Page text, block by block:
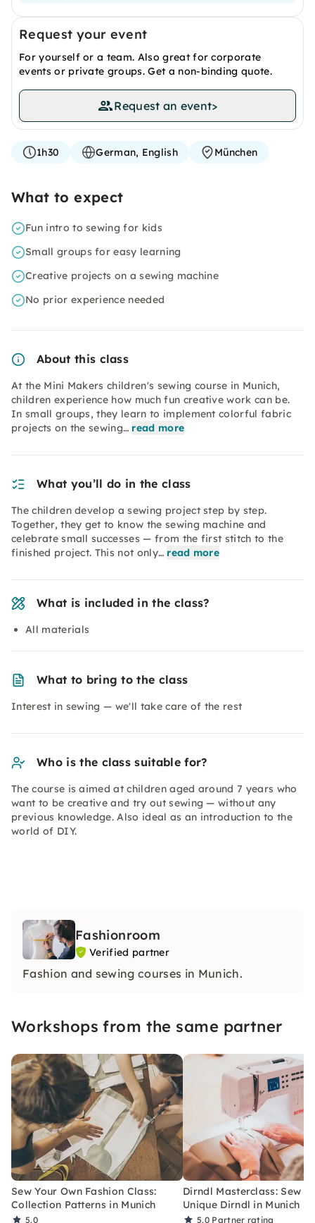
Request your event
For yourself or a team. Also great for corporate
events or private groups. Get a non-binding quote.
Request an event>
1h30 German, English München
What to expect
Fun intro to sewing for kids
Small groups for easy learning
Creative projects on a sewing machine
No prior experience needed
About this class
At the Mini Makers children's sewing course in Munich,
children experience how much fun creative work can be.
In small groups, they learn to implement colorful fabric
projects on the sewing… read more
What you’ll do in the class
The children develop a sewing project step by step.
Together, they get to know the sewing machine and
celebrate small successes — from the first stitch to the
finished project. This not only… read more
What is included in the class?
All materials
What to bring to the class
Interest in sewing — we'll take care of the rest
Who is the class suitable for?
The course is aimed at children aged around 7 years who
want to be creative and try out sewing — without any
previous knowledge. Also ideal as an introduction to the
world of DIY.
Fashionroom
Verified partner
Fashion and sewing courses in Munich.
Workshops from the same partner
Sew Your Own Fashion Class:
Collection Patterns in Munich
5.0
Dirndl Masterclass: Sew
Unique Dirndl in Munich
5.0 Partner rating